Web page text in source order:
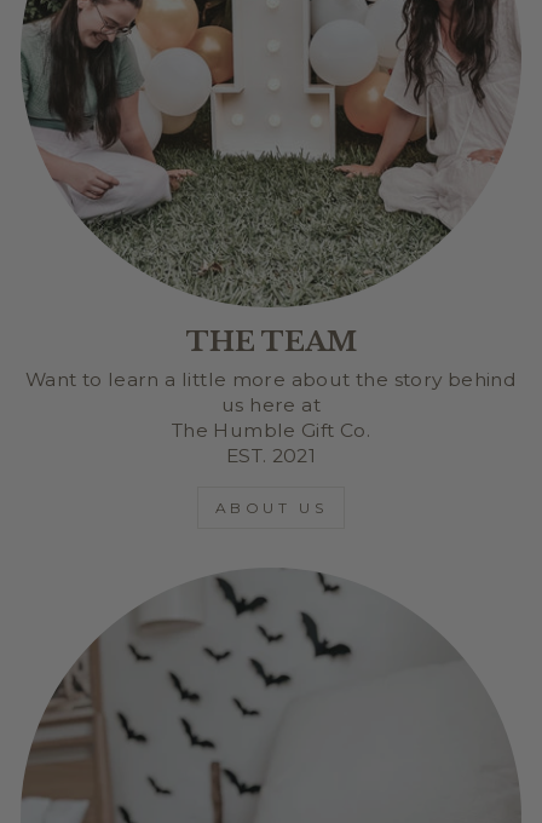
THE TEAM
Want to learn a little more about the story behind
us here at
The Humble Gift Co.
EST. 2021
ABOUT US